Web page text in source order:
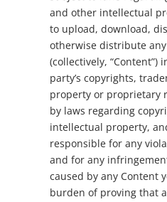
and other intellectual
to upload, download,
otherwise distribute
(collectively,
party’s copyrights,
property or proprietary
by laws regarding
intellectual property,
responsible for any
and for any
caused by any Content
burden of proving that